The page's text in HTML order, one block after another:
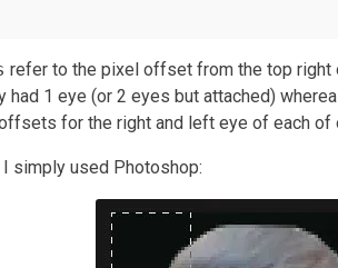
refer to the pixel offset from the top right
had 1 eye (or 2 eyes but attached)
for the right and left eye of each of
simply used Photoshop: